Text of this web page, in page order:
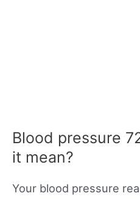
Blood pressure
it mean?
Your blood pressure